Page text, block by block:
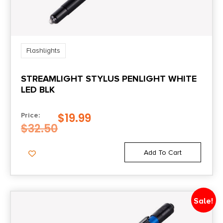
Flashlights
STREAMLIGHT STYLUS PENLIGHT WHITE
LED BLK
Price:
$32.50
$19.99
Add To Cart
Sale!